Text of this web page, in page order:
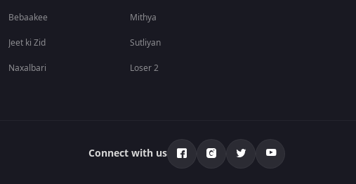
Bebaakee
Jeet ki Zid
Naxalbari
Mithya
Sutliyan
Loser 2
Connect with us